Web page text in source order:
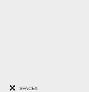
SPACEX